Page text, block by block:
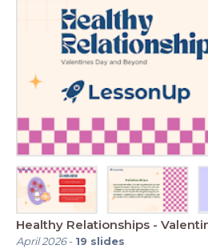
Healthy Relationships -
April 2026- 19 slides